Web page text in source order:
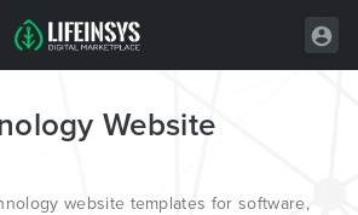
Website
website templates for software,